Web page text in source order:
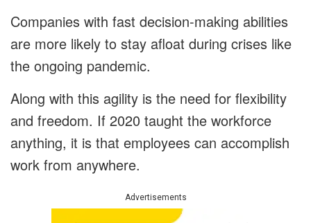
Companies with fast decision-making abilities
are more likely to stay afloat during crises like
the ongoing pandemic.
Along with this agility is the need for flexibility
and freedom. If 2020 taught the workforce
anything, it is that employees can accomplish
work from anywhere.
Advertisements